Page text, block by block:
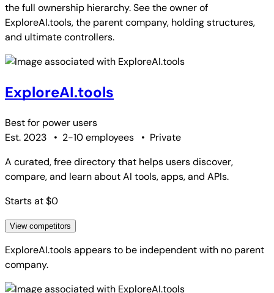
the full ownership hierarchy. See the owner of
ExploreAI.tools, the parent company, holding structures,
and ultimate controllers.
ExploreAI.tools
Best for power users
Est. 2023
• 2-10 employees • Private
A curated, free directory that helps users discover,
compare, and learn about AI tools, apps, and APIs.
Starts at $0
View competitors
ExploreAI.toolsappears to be independent with no parent
company.